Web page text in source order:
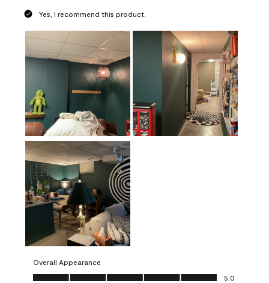
Yes, I recommend this product.
Overall Appearance
Overall Appearance, 5.0 out of 5
5.0